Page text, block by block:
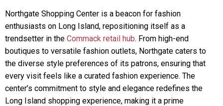
Northgate Shopping Center is a beacon for fashion
enthusiasts on Long Island, repositioning itself as a
trendsetter in the Commack retail hub. From high-end
boutiques to versatile fashion outlets, Northgate caters to
the diverse style preferences of its patrons, ensuring that
every visit feels like a curated fashion experience. The
center’s commitment to style and elegance redefines the
Long Island shopping experience, making it a prime